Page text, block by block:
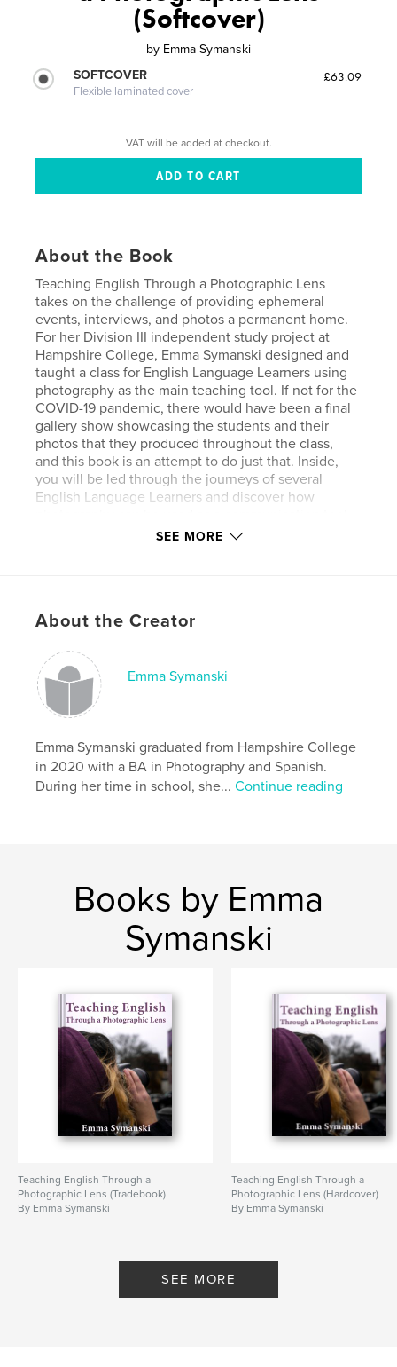
(Softcover)
by Emma Symanski
SOFTCOVER
Flexible laminated cover
£63.09
VAT will be added at checkout.
About the Book
Teaching English Through a Photographic Lens
takes on the challenge of providing ephemeral
events, interviews, and photos a permanent home.
For her Division III independent study project at
Hampshire College, Emma Symanski designed and
taught a class for English Language Learners using
photography as the main teaching tool. If not for the
COVID-19 pandemic, there would have been a final
gallery show showcasing the students and their
photos that they produced throughout the class,
and this book is an attempt to do just that. Inside,
you will be led through the journeys of several
English Language Learners and discover how
on its own, which both crosses and breaks down
Primary Category:
Arts & Photography Books
Additional Categories
Project Option:
# of Pages:
96
ISBN
Softcover: 9781715357214
Portraiture Photography ESL
SEE MORE
About the Creator
Emma Symanski
Emma Symanski graduated from Hampshire College
in 2020 with a BA in Photography and Spanish.
During her time in school, she...Continue reading
Books by Emma
Symanski
Teaching English Through a
Photographic Lens (Tradebook)
By Emma Symanski
Teaching English Through a
Photographic Lens (Hardcover)
By Emma Symanski
SEE MORE